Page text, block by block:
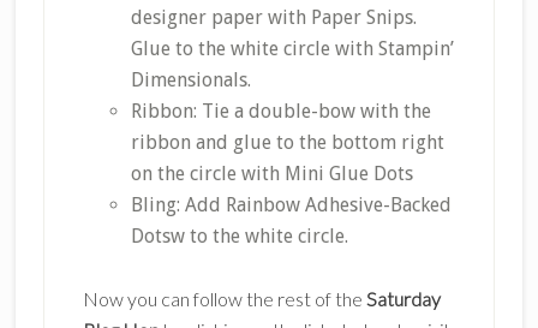
designer paper with Paper Snips.
Glue to the white circle with Stampin’
Dimensionals.
Ribbon: Tie a double-bow with the
ribbon and glue to the bottom right
on the circle with Mini Glue Dots
Bling: Add Rainbow Adhesive-Backed
Dotsw to the white circle.
Now you can follow the rest of the Saturday